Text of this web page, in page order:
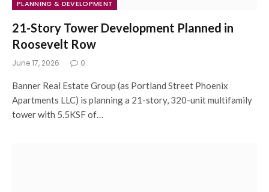
PLANNING & DEVELOPMENT
21-Story Tower Development Planned in
Roosevelt Row
June 17, 2026 0
Banner Real Estate Group (as Portland Street Phoenix
Apartments LLC) is planning a 21-story, 320-unit multifamily
tower with 5.5KSF of…